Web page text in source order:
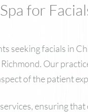
for
seeking facials in
Our
of the patient
ensuring